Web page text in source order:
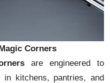
Corners
are engineered to
in kitchens, pantries, and